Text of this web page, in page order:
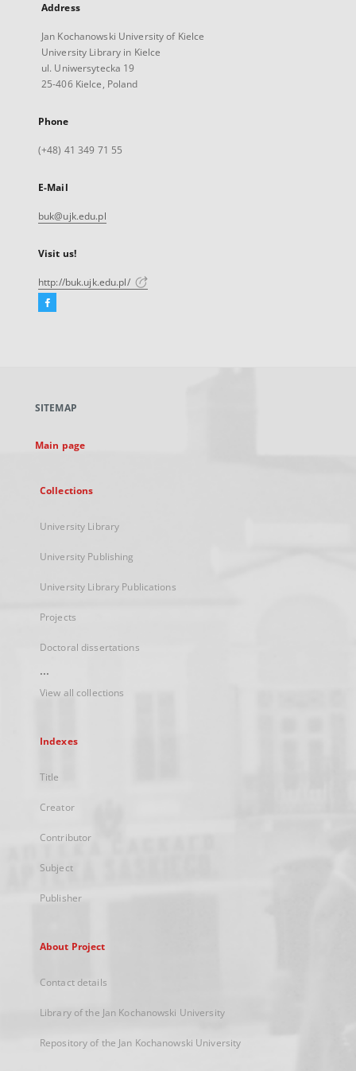
Address
Jan Kochanowski University of Kielce
University Library in Kielce
ul. Uniwersytecka 19
25-406 Kielce, Poland
Phone
(+48) 41 349 71 55
E-Mail
buk@ujk.edu.pl
Visit us!
http://buk.ujk.edu.pl/
Facebook
new
SITEMAP
Main page
Collections
University Library
University Publishing
University Library Publications
Projects
Doctoral dissertations
...
View all collections
Indexes
Title
Creator
Contributor
Subject
Publisher
About Project
Contact details
Library of the Jan Kochanowski University
Repository of the Jan Kochanowski University